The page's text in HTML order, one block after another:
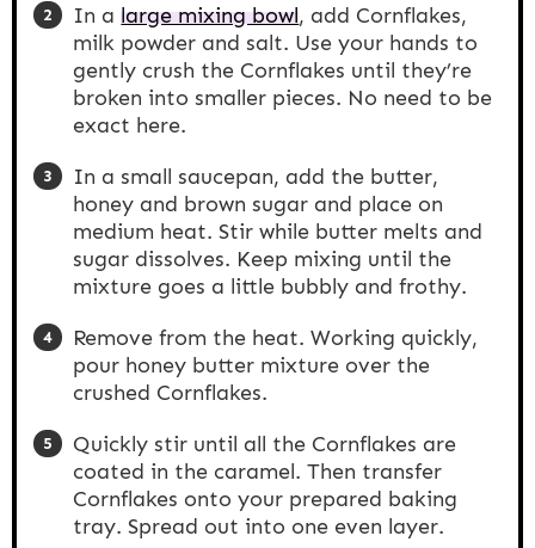
In alarge mixing bowl, add Cornflakes,
milk powder and salt. Use your hands to
gently crush the Cornflakes until they’re
broken into smaller pieces. No need to be
exact here.
In a small saucepan, add the butter,
honey and brown sugar and place on
medium heat. Stir while butter melts and
sugar dissolves. Keep mixing until the
mixture goes a little bubbly and frothy.
Remove from the heat. Working quickly,
pour honey butter mixture over the
crushed Cornflakes.
Quickly stir until all the Cornflakes are
coated in the caramel. Then transfer
Cornflakes onto your prepared baking
tray. Spread out into one even layer.